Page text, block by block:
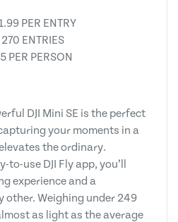
PER ENTRY
ENTRIES
PER PERSON
DJI Mini SE is the perfect
your moments in a
the ordinary.
use DJI Fly app, you’ll
experience and a
other. Weighing under 249
as light as the average